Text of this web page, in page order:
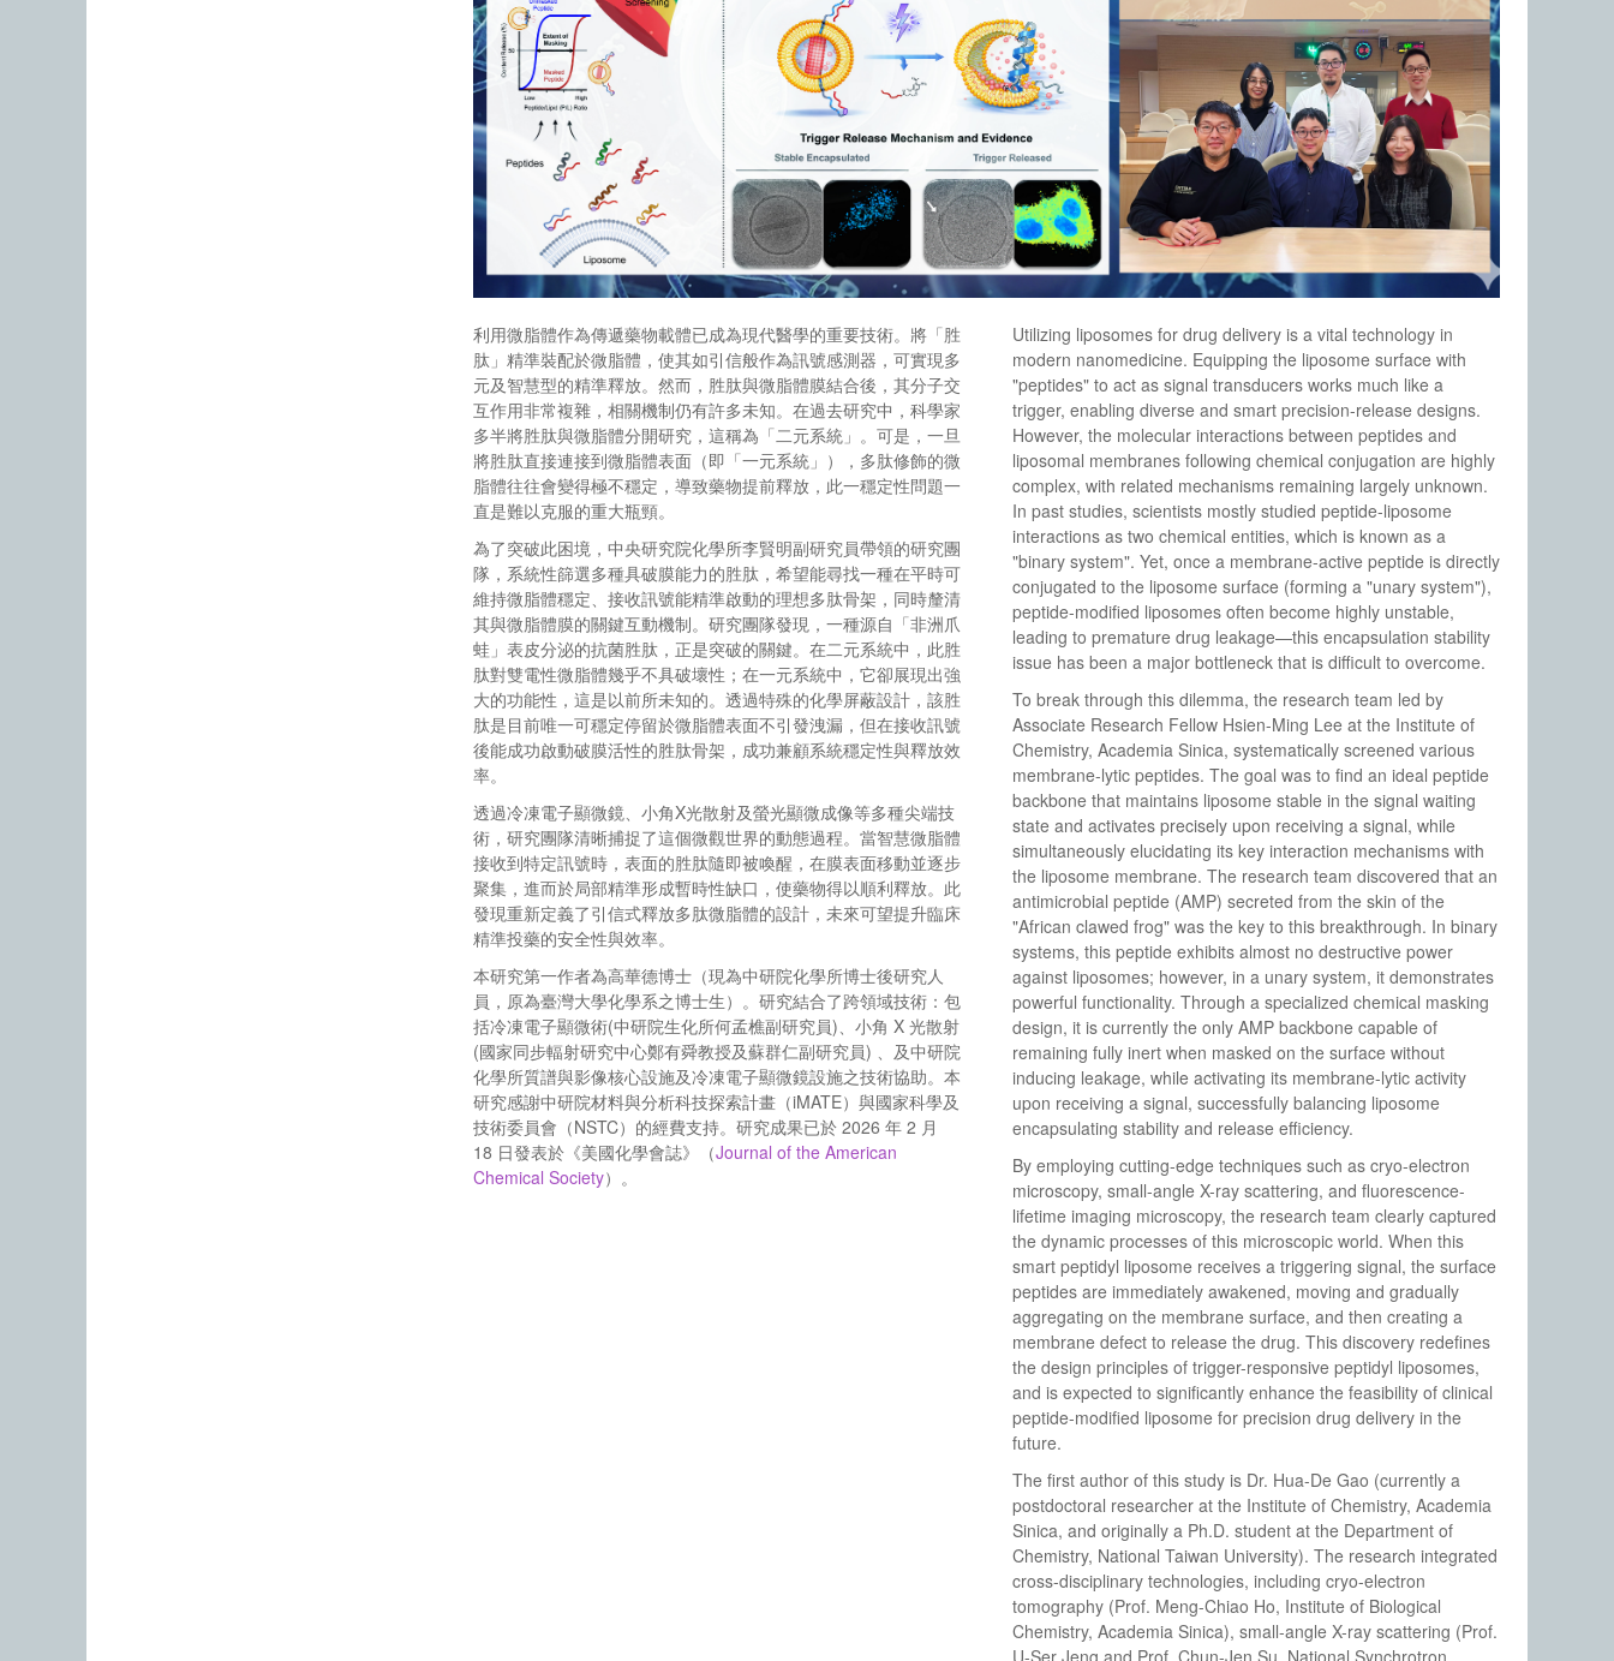
利用微脂體作為傳遞藥物載體已成為現代醫學的重要技術。將「胜
肽」精準裝配於微脂體，使其如引信般作為訊號感測器，可實現多
元及智慧型的精準釋放。然而，胜肽與微脂體膜結合後，其分子交
互作用非常複雜，相關機制仍有許多未知。在過去研究中，科學家
多半將胜肽與微脂體分開研究，這稱為「二元系統」。可是，一旦
將胜肽直接連接到微脂體表面（即「一元系統」），多肽修飾的微
脂體往往會變得極不穩定，導致藥物提前釋放，此一穩定性問題一
直是難以克服的重大瓶頸。
為了突破此困境，中央研究院化學所李賢明副研究員帶領的研究團
隊，系統性篩選多種具破膜能力的胜肽，希望能尋找一種在平時可
維持微脂體穩定、接收訊號能精準啟動的理想多肽骨架，同時釐清
其與微脂體膜的關鍵互動機制。研究團隊發現，一種源自「非洲爪
蛙」表皮分泌的抗菌胜肽，正是突破的關鍵。在二元系統中，此胜
肽對雙電性微脂體幾乎不具破壞性；在一元系統中，它卻展現出強
大的功能性，這是以前所未知的。透過特殊的化學屏蔽設計，該胜
肽是目前唯一可穩定停留於微脂體表面不引發洩漏，但在接收訊號
後能成功啟動破膜活性的胜肽骨架，成功兼顧系統穩定性與釋放效
率。
透過冷凍電子顯微鏡、小角X光散射及螢光顯微成像等多種尖端技
術，研究團隊清晰捕捉了這個微觀世界的動態過程。當智慧微脂體
接收到特定訊號時，表面的胜肽隨即被喚醒，在膜表面移動並逐步
聚集，進而於局部精準形成暫時性缺口，使藥物得以順利釋放。此
發現重新定義了引信式釋放多肽微脂體的設計，未來可望提升臨床
精準投藥的安全性與效率。
本研究第一作者為高華德博士（現為中研院化學所博士後研究人
員，原為臺灣大學化學系之博士生）。研究結合了跨領域技術：包
括冷凍電子顯微術(中研院生化所何孟樵副研究員)、小角 X 光散射
(國家同步輻射研究中心鄭有舜教授及蘇群仁副研究員) 、及中研院
化學所質譜與影像核心設施及冷凍電子顯微鏡設施之技術協助。本
研究感謝中研院材料與分析科技探索計畫（iMATE）與國家科學及
技術委員會（NSTC）的經費支持。研究成果已於 2026 年 2 月
18 日發表於《美國化學會誌》（Journal of the American
Chemical Society）。
Utilizing liposomes for drug delivery is a vital technology in
modern nanomedicine. Equipping the liposome surface with
"peptides" to act as signal transducers works much like a
trigger, enabling diverse and smart precision-release designs.
However, the molecular interactions between peptides and
liposomal membranes following chemical conjugation are highly
complex, with related mechanisms remaining largely unknown.
In past studies, scientists mostly studied peptide-liposome
interactions as two chemical entities, which is known as a
"binary system". Yet, once a membrane-active peptide is directly
conjugated to the liposome surface (forming a "unary system"),
peptide-modified liposomes often become highly unstable,
leading to premature drug leakage—this encapsulation stability
issue has been a major bottleneck that is difficult to overcome.
To break through this dilemma, the research team led by
Associate Research Fellow Hsien-Ming Lee at the Institute of
Chemistry, Academia Sinica, systematically screened various
membrane-lytic peptides. The goal was to find an ideal peptide
backbone that maintains liposome stable in the signal waiting
state and activates precisely upon receiving a signal, while
simultaneously elucidating its key interaction mechanisms with
the liposome membrane. The research team discovered that an
antimicrobial peptide (AMP) secreted from the skin of the
"African clawed frog" was the key to this breakthrough. In binary
systems, this peptide exhibits almost no destructive power
against liposomes; however, in a unary system, it demonstrates
powerful functionality. Through a specialized chemical masking
design, it is currently the only AMP backbone capable of
remaining fully inert when masked on the surface without
inducing leakage, while activating its membrane-lytic activity
upon receiving a signal, successfully balancing liposome
encapsulating stability and release efficiency.
By employing cutting-edge techniques such as cryo-electron
microscopy, small-angle X-ray scattering, and fluorescence-
lifetime imaging microscopy, the research team clearly captured
the dynamic processes of this microscopic world. When this
smart peptidyl liposome receives a triggering signal, the surface
peptides are immediately awakened, moving and gradually
aggregating on the membrane surface, and then creating a
membrane defect to release the drug. This discovery redefines
the design principles of trigger-responsive peptidyl liposomes,
and is expected to significantly enhance the feasibility of clinical
peptide-modified liposome for precision drug delivery in the
future.
The first author of this study is Dr. Hua-De Gao (currently a
postdoctoral researcher at the Institute of Chemistry, Academia
Sinica, and originally a Ph.D. student at the Department of
Chemistry, National Taiwan University). The research integrated
cross-disciplinary technologies, including cryo-electron
tomography (Prof. Meng-Chiao Ho, Institute of Biological
Chemistry, Academia Sinica), small-angle X-ray scattering (Prof.